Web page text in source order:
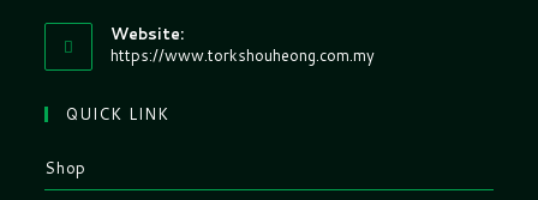
Website:
https://www.torkshouheong.com.my
QUICK LINK
Shop